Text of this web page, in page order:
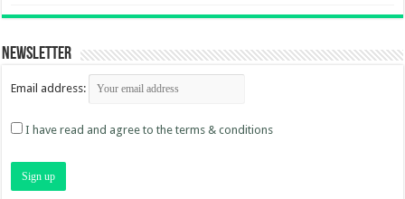
Newsletter
Email address:
I have read and agree to the terms & conditions